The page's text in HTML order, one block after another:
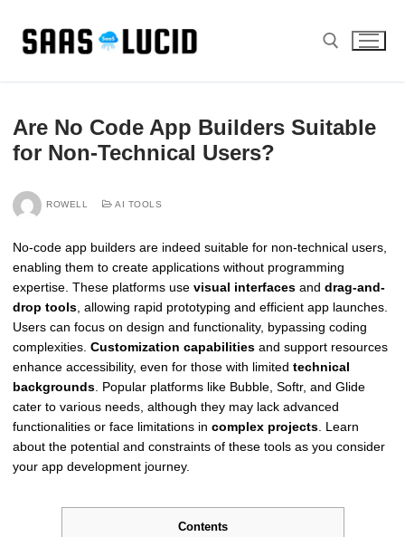
content
Are No Code App Builders Suitable
for Non-Technical Users?
ROWELL AI TOOLS
No-code app builders are indeed suitable for non-technical users,
enabling them to create applications without programming
expertise. These platforms use visual interfaces and drag-and-
drop tools , allowing rapid prototyping and efficient app launches.
Users can focus on design and functionality, bypassing coding
complexities. Customization capabilities and support resources
enhance accessibility, even for those with limited technical
backgrounds . Popular platforms like Bubble, Softr, and Glide
cater to various needs, although they may lack advanced
functionalities or face limitations in complex projects . Learn
about the potential and constraints of these tools as you consider
your app development journey.
Contents